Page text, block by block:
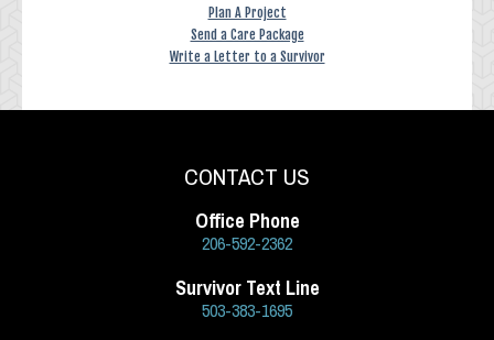
Plan A Project
Send a Care Package
Write a Letter to a Survivor
CONTACT US
Office Phone
206-592-2362
Survivor Text Line
503-383-1695